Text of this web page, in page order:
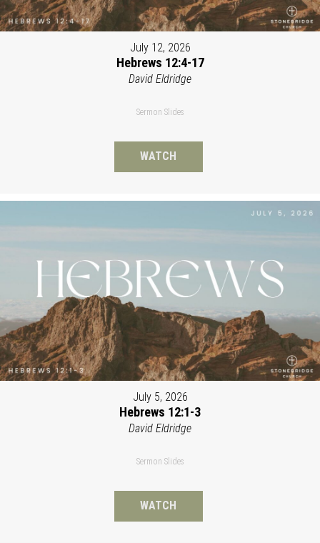
July 12, 2026
Hebrews 12:4-17
David Eldridge
Sermon Slides
WATCH
July 5, 2026
Hebrews 12:1-3
David Eldridge
Sermon Slides
WATCH